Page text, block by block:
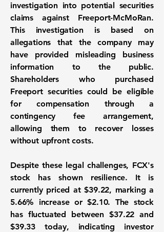
investigation into potential securities
claims against Freeport-McMoRan.
This investigation is based on
allegations that the company may
have provided misleading business
information to the public.
Shareholders who purchased
Freeport securities could be eligible
for compensation through a
contingency fee arrangement,
allowing them to recover losses
without upfront costs.
Despite these legal challenges, FCX's
stock has shown resilience. It is
currently priced at $39.22, marking a
5.66% increase or $2.10. The stock
has fluctuated between $37.22 and
$39.33 today, indicating investor